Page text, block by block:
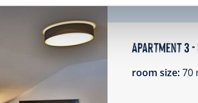
Apartment 3
room size:70